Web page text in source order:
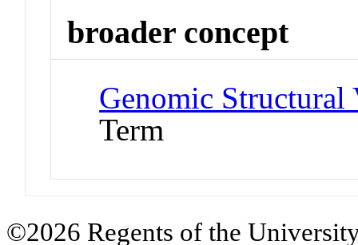
broader concept
Genomic Structural
Term
©2026 Regents of the